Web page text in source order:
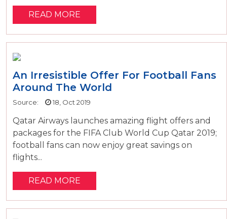
READ MORE
An Irresistible Offer For Football Fans
Around The World
Source: 18, Oct 2019
Qatar Airways launches amazing flight offers and
packages for the FIFA Club World Cup Qatar 2019;
football fans can now enjoy great savings on
flights...
READ MORE